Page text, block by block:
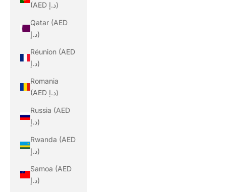
(AED د.إ)
Qatar (AED
د.إ)
Réunion (AED
د.إ)
Romania
(AED د.إ)
Russia (AED
د.إ)
Rwanda (AED
د.إ)
Samoa (AED
د.إ)